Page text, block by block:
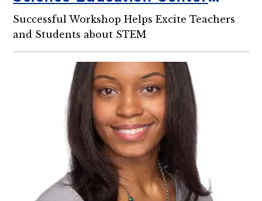
Partnership Unleashes the
Inner Scientist in Middle
Successful Workshop Helps Excite Teachers
and Students about STEM